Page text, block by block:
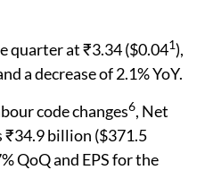
quarter at ₹3.34 ($0.041),
a decrease of 2.1% YoY.
code changes6, Net
₹34.9 billion ($371.5
QoQ and EPS for the